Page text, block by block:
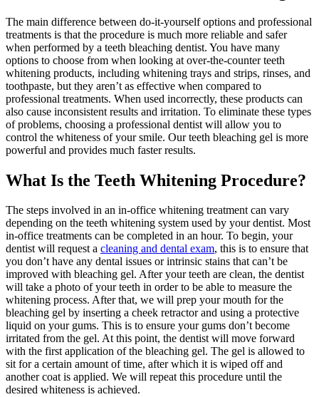
The main difference between do-it-yourself options and professional
treatments is that the procedure is much more reliable and safer
when performed by a teeth bleaching dentist. You have many
options to choose from when looking at over-the-counter teeth
whitening products, including whitening trays and strips, rinses, and
toothpaste, but they aren’t as effective when compared to
professional treatments. When used incorrectly, these products can
also cause inconsistent results and irritation. To eliminate these types
of problems, choosing a professional dentist will allow you to
control the whiteness of your smile. Our teeth bleaching gel is more
powerful and provides much faster results.
What Is the Teeth Whitening Procedure?
The steps involved in an in-office whitening treatment can vary
depending on the teeth whitening system used by your dentist. Most
in-office treatments can be completed in an hour. To begin, your
dentist will request a cleaning and dental exam, this is to ensure that
you don’t have any dental issues or intrinsic stains that can’t be
improved with bleaching gel. After your teeth are clean, the dentist
will take a photo of your teeth in order to be able to measure the
whitening process. After that, we will prep your mouth for the
bleaching gel by inserting a cheek retractor and using a protective
liquid on your gums. This is to ensure your gums don’t become
irritated from the gel. At this point, the dentist will move forward
with the first application of the bleaching gel. The gel is allowed to
sit for a certain amount of time, after which it is wiped off and
another coat is applied. We will repeat this procedure until the
desired whiteness is achieved.